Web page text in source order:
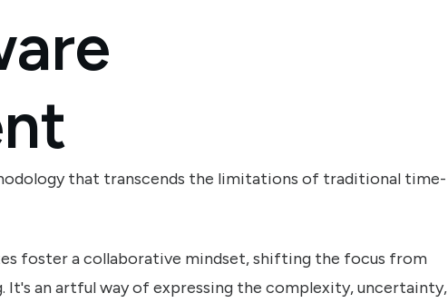
that transcends the limitations of traditional time-
foster a collaborative mindset, shifting the focus from
It's an artful way of expressing the complexity, uncertainty,